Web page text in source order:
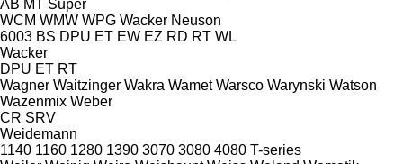
AB MT Super
WCM WMW WPG Wacker Neuson
6003 BS DPU ET EW EZ RD RT WL
Wacker
DPU ET RT
Wagner Waitzinger Wakra Wamet Warsco Warynski Watson
Wazenmix Weber
CR SRV
Weidemann
1140 1160 1280 1390 3070 3080 4080 T-series